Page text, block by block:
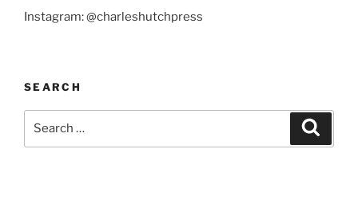
Instagram: @charleshutchpress
SEARCH